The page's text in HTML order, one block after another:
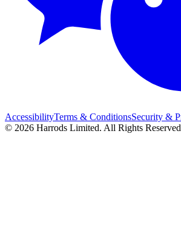
AccessibilityTerms & ConditionsSecurity &
© 2026 Harrods Limited. All Rights Reserved